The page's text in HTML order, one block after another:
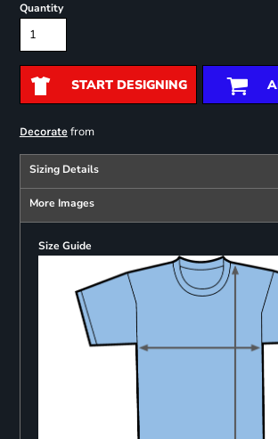
Quantity
START DESIGNING
Decoratefrom
Sizing Details
More Images
Size Guide